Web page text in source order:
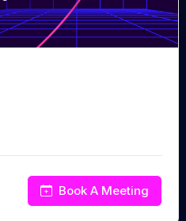
Book A Meeting